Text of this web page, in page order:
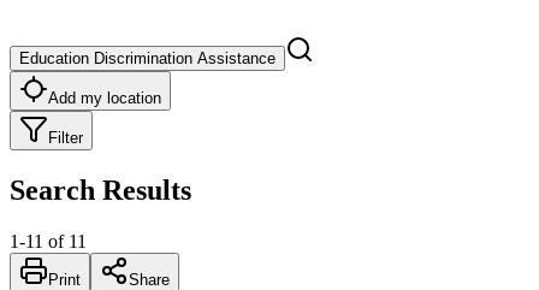
Education Discrimination Assistance
Add my location
Filter
Search Results
1-11 of 11
Print Share